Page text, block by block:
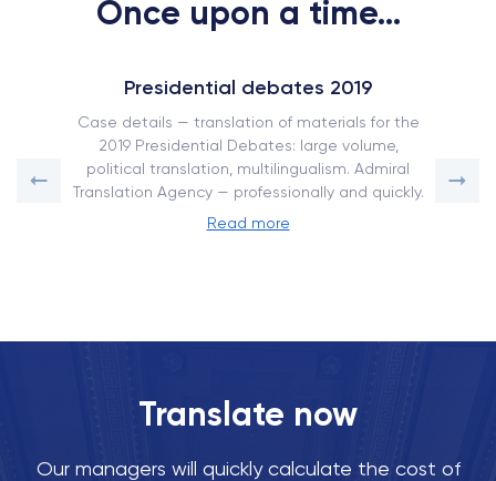
Once upon a time...
Presidential debates 2019
Case details — translation of materials for the
2019 Presidential Debates: large volume,
political translation, multilingualism. Admiral
Translation Agency — professionally and quickly.
Read more
Translate now
Our managers will quickly calculate the cost of